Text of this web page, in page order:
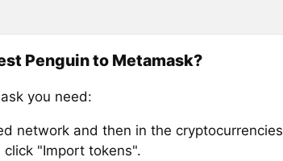
Penguin to Metamask?
you need:
network and then in the cryptocurrencies
"Import tokens".